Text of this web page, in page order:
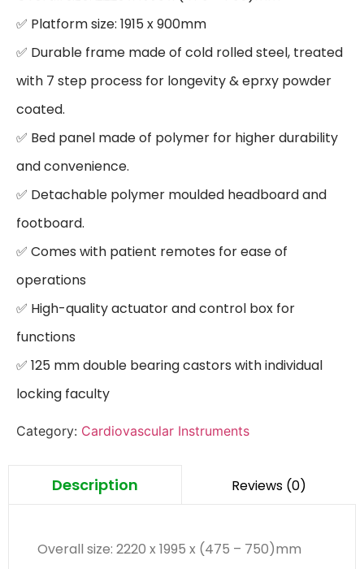
✅ Platform size: 1915 x 900mm
✅ Durable frame made of cold rolled steel, treated
with 7 step process for longevity & eprxy powder
coated.
✅ Bed panel made of polymer for higher durability
and convenience.
✅ Detachable polymer moulded headboard and
footboard.
✅ Comes with patient remotes for ease of
operations
✅ High-quality actuator and control box for
functions
✅ 125 mm double bearing castors with individual
locking faculty
Category: Cardiovascular Instruments
Description Reviews (0)
Overall size: 2220 x 1995 x (475 – 750)mm